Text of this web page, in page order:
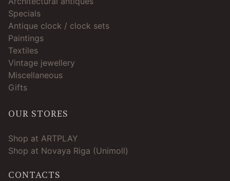
Specials
Antique clock / clock sets
Paintings
Textiles
Vintage jewellery
Miscellaneous
Gifts
OUR STORES
Shop at ARTPLAY
Shop at Novaya Riga (Unimoll)
CONTACTS